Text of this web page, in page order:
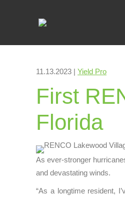
11.13.2023 | Yield Pro
First
Florida
As ever-stronger
and devastating winds.
“As a longtime resident,